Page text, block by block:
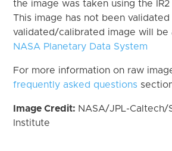
the image was taken using the
This image has not been
validated/calibrated image will be
NASA Planetary Data System
For more information on raw
frequently asked questions
Image Credit: NASA/JPL-Caltech/
Institute